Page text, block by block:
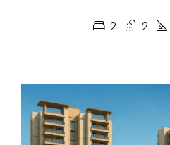
2 2